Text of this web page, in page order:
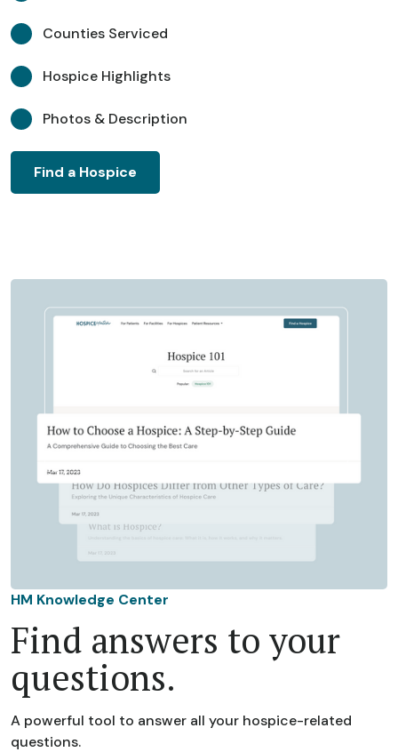
Counties Serviced
Hospice Highlights
Photos & Description
Find a Hospice
HM Knowledge Center
Find answers to your
questions.
A powerful tool to answer all your hospice-related
questions.